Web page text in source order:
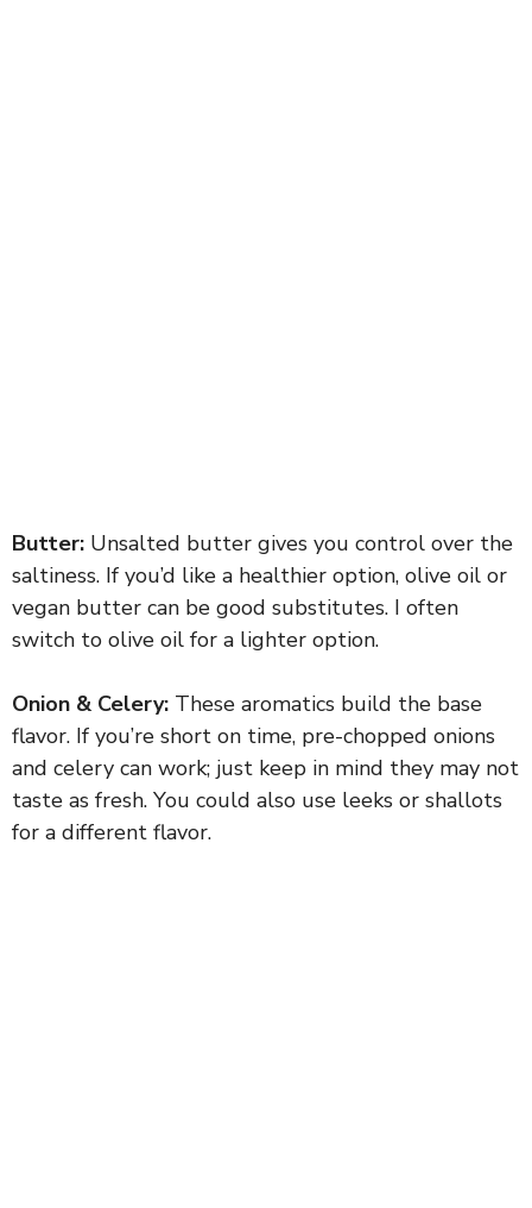
Butter: Unsalted butter gives you control over the
saltiness. If you’d like a healthier option, olive oil or
vegan butter can be good substitutes. I often
switch to olive oil for a lighter option.
Onion & Celery: These aromatics build the base
flavor. If you’re short on time, pre-chopped onions
and celery can work; just keep in mind they may not
taste as fresh. You could also use leeks or shallots
for a different flavor.